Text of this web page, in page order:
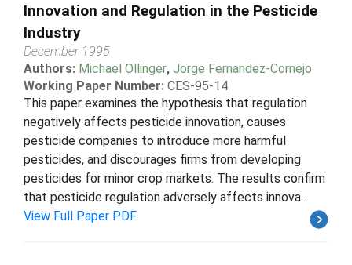
Innovation and Regulation in the Pesticide
Industry
December 1995
Authors: Michael Ollinger, Jorge Fernandez-Cornejo
Working Paper Number: CES-95-14
This paper examines the hypothesis that regulation
negatively affects pesticide innovation, causes
pesticide companies to introduce more harmful
pesticides, and discourages firms from developing
pesticides for minor crop markets. The results confirm
that pesticide regulation adversely affects innova...
View Full Paper PDF